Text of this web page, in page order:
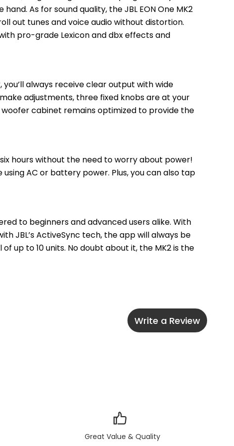
As for sound quality, the JBL EON One MK2
out tunes and voice audio without distortion.
pro-grade Lexicon and dbx effects and
always receive clear output with wide
adjustments, three fixed knobs are at your
cabinet remains optimized to provide the
hours without the need to worry about power!
AC or battery power. Plus, you can also tap
to beginners and advanced users alike. With
JBL’s ActiveSync tech, the app will always be
up to 10 units. No doubt about it, the MK2 is the
Write a Review
Great Value & Quality